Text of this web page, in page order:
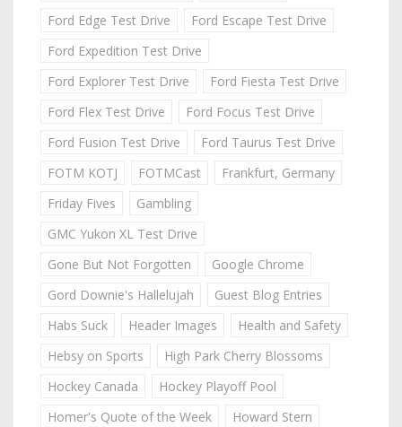
Ford Edge Test Drive
Ford Escape Test Drive
Ford Expedition Test Drive
Ford Explorer Test Drive
Ford Fiesta Test Drive
Ford Flex Test Drive
Ford Focus Test Drive
Ford Fusion Test Drive
Ford Taurus Test Drive
FOTM KOTJ
FOTMCast
Frankfurt, Germany
Friday Fives
Gambling
GMC Yukon XL Test Drive
Gone But Not Forgotten
Google Chrome
Gord Downie's Hallelujah
Guest Blog Entries
Habs Suck
Header Images
Health and Safety
Hebsy on Sports
High Park Cherry Blossoms
Hockey Canada
Hockey Playoff Pool
Homer's Quote of the Week
Howard Stern